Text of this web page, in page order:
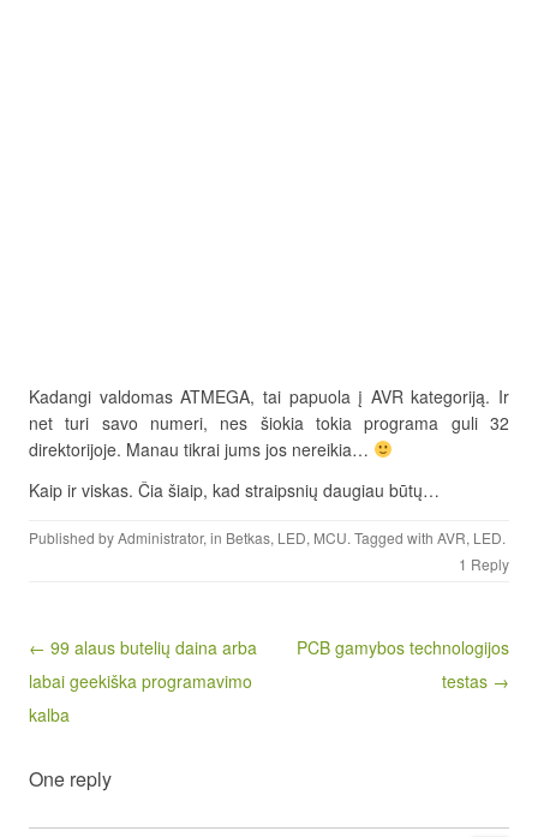
Kadangi valdomas ATMEGA, tai papuola į AVR kategoriją. Ir
net turi savo numeri, nes šiokia tokia programa guli 32
direktorijoje. Manau tikrai jums jos nereikia…
Kaip ir viskas. Čia šiaip, kad straipsnių daugiau būtų…
Published byAdministrator, in Betkas, LED, MCU. Tagged with AVR, LED.
1 Reply
Post navigation
← 99 alaus butelių daina arba
labai geekiška programavimo
kalba
PCB gamybos technologijos
testas →
One reply